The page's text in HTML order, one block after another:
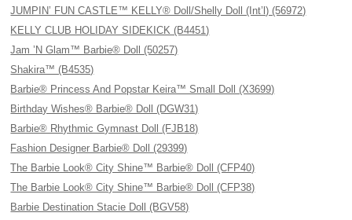
JUMPIN’ FUN CASTLE™ KELLY® Doll/Shelly Doll (Int’l) (56972)
KELLY CLUB HOLIDAY SIDEKICK (B4451)
Jam ’N Glam™ Barbie® Doll (50257)
Shakira™ (B4535)
Barbie® Princess And Popstar Keira™ Small Doll (X3699)
Birthday Wishes® Barbie® Doll (DGW31)
Barbie® Rhythmic Gymnast Doll (FJB18)
Fashion Designer Barbie® Doll (29399)
The Barbie Look® City Shine™ Barbie® Doll (CFP40)
The Barbie Look® City Shine™ Barbie® Doll (CFP38)
Barbie Destination Stacie Doll (BGV58)